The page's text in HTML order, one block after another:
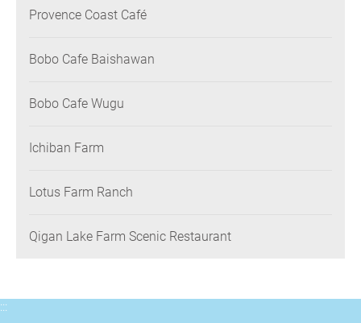
Provence Coast Café
Bobo Cafe Baishawan
Bobo Cafe Wugu
Ichiban Farm
Lotus Farm Ranch
Qigan Lake Farm Scenic Restaurant
:::